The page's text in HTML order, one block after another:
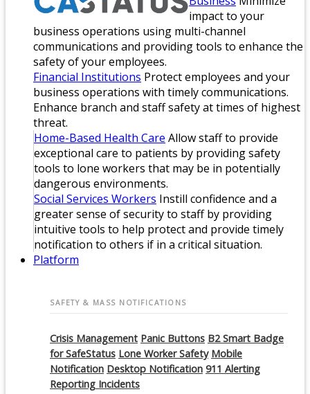
impact to your
business operations using multi-channel
communications and providing tools to enhance the
safety of your employees.
Financial Institutions Protect employees and your
business operations with timely communications.
Enhance branch and staff safety at times of highest
threat.
Home-Based Health Care Allow staff to provide
exceptional care to patients by providing safety
tools to lone workers that may be in potentially
dangerous environments.
Social Services Workers Instill confidence and a
greater sense of security to staff by providing
intuitive tools to help protect and provide timely
notification to others if in a critical situation.
Platform
SAFETY & MASS NOTIFICATIONS
Crisis Management Panic Buttons B2 Smart Badge
for SafeStatus Lone Worker Safety Mobile
Notification Desktop Notification 911 Alerting
Reporting Incidents